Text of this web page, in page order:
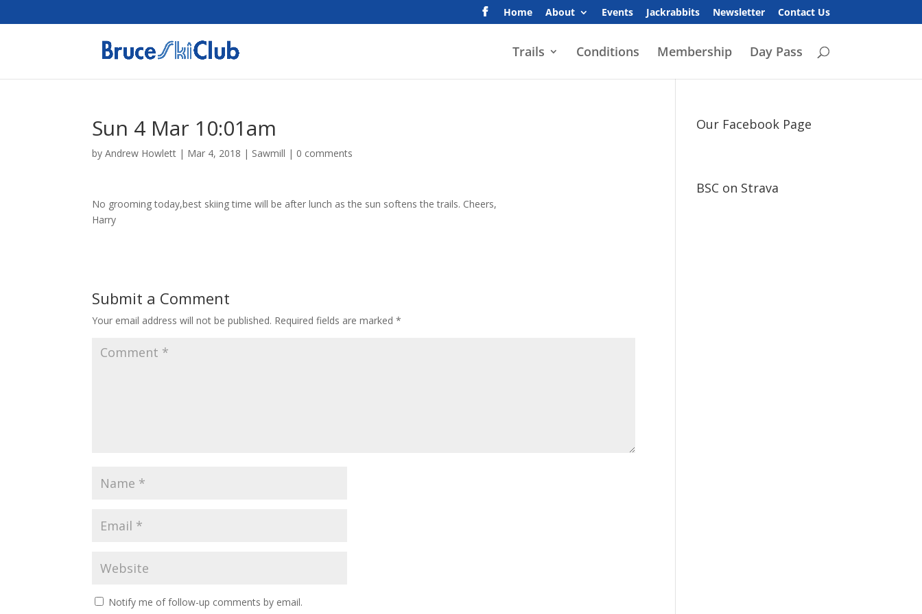
Home About Events Jackrabbits Newsletter Contact Us
Trails Conditions Membership Day Pass
Sun 4 Mar 10:01am
byAndrew Howlett | Mar 4, 2018 | Sawmill | 0 comments
No grooming today,best skiing time will be after lunch as the sun softens the trails. Cheers,
Harry
Submit a Comment
Your email address will not be published. Required fields are marked*
Notify me of follow-up comments by email.
Our Facebook Page
BSC on Strava